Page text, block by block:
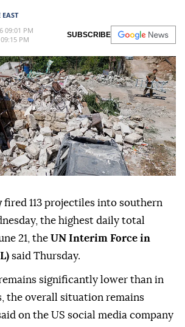
09:01 PM
PM
SUBSCRIBE
fired 113 projectiles into southern
the highest daily total
21, the UN Interim Force in
said Thursday.
significantly lower than in
the overall situation remains
on the US social media company